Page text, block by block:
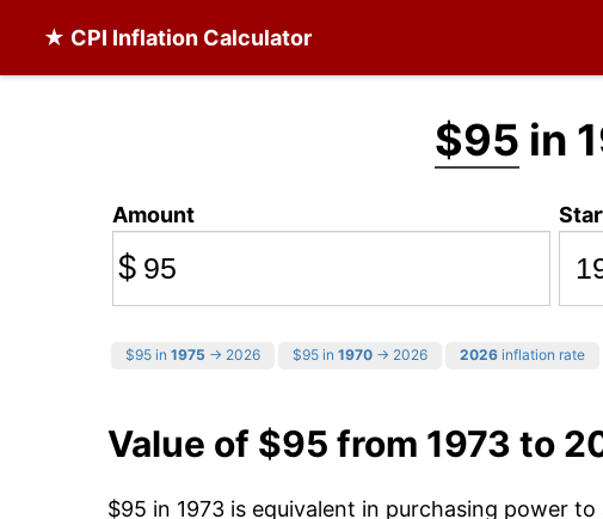
★ CPI Inflation Calculator
$95 in
Amount
$
$95 in 1975 → 2026 $95 in 1970 → 2026 2026 inflation rate
Value of $95 from 1973 to
$95 in 1973 is equivalent in purchasing power to